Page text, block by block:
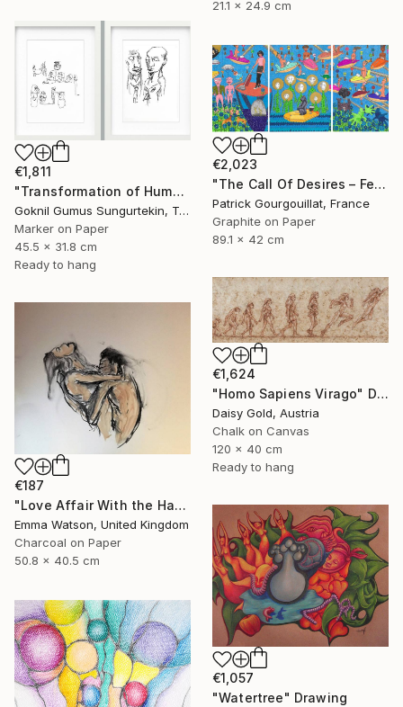
21.1 x 24.9 cm
€1,811
"Transformation of Human Desires & Totem Animals" Drawing
Goknil Gumus Sungurtekin, Turkey
Marker on Paper
45.5 x 31.8 cm
Ready to hang
€2,023
"The Call Of Desires – Feat. Freddie Mercury, Catwoman (B. Kane) & Some Shiny Metallic Zentai" Drawing
Patrick Gourgouillat, France
Graphite on Paper
89.1 x 42 cm
€1,624
"Homo Sapiens Virago" Drawing
Daisy Gold, Austria
Chalk on Canvas
120 x 40 cm
Ready to hang
€187
"Love Affair With the Handsome GateKeeper" Drawing
Emma Watson, United Kingdom
Charcoal on Paper
50.8 x 40.5 cm
€1,057
"Watertree" Drawing